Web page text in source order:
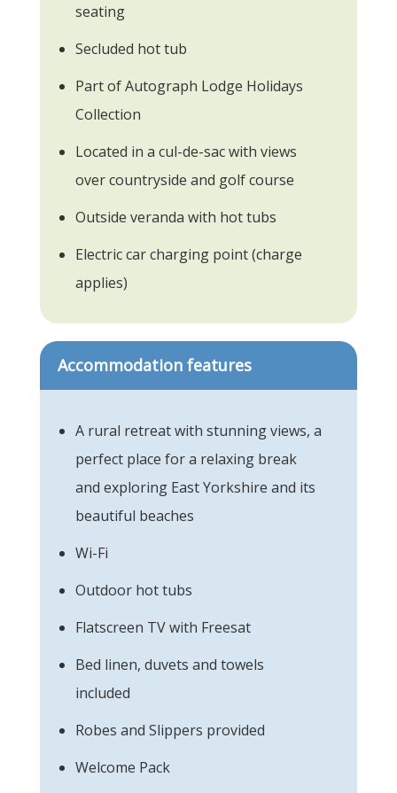
seating
Secluded hot tub
Part of Autograph Lodge Holidays
Collection
Located in a cul-de-sac with views
over countryside and golf course
Outside veranda with hot tubs
Electric car charging point (charge
applies)
Accommodation features
A rural retreat with stunning views, a
perfect place for a relaxing break
and exploring East Yorkshire and its
beautiful beaches
Wi-Fi
Outdoor hot tubs
Flatscreen TV with Freesat
Bed linen, duvets and towels
included
Robes and Slippers provided
Welcome Pack